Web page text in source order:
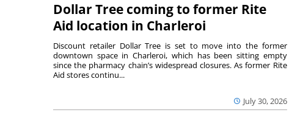
Dollar Tree coming to former Rite
Aid location in Charleroi
July 30, 2026
Discount retailer Dollar Tree is set to move into the former
downtown space in Charleroi, which has been sitting empty
since the pharmacy chain’s widespread closures. As former Rite
Aid stores continu...